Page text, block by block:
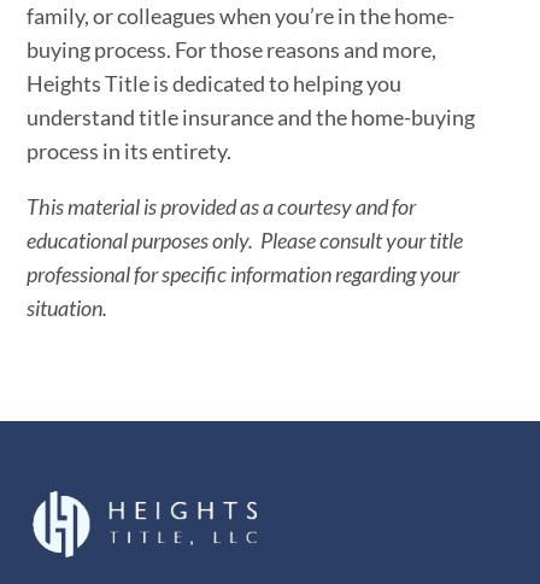
family, or colleagues when you’re in the home-
buying process. For those reasons and more,
Heights Title is dedicated to helping you
understand title insurance and the home-buying
process in its entirety.
This material is provided as a courtesy and for
educational purposes only. Please consult your title
professional for specific information regarding your
situation.